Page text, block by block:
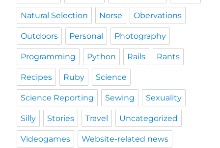
Natural Selection Norse Obervations
Outdoors Personal Photography
Programming Python Rails Rants
Recipes Ruby Science
Science Reporting Sewing Sexuality
Silly Stories Travel Uncategorized
Videogames Website-related news